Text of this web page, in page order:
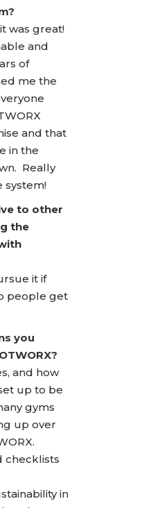
was great!
and
of
me the
and that
in the
Really
system!
to other
the
it if
people get
you
and how
up to be
gyms
up over
checklists
in